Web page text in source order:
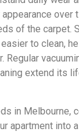
over
of the carpet.
to clean,
Regular
extend its
in Melbourne,
apartment into